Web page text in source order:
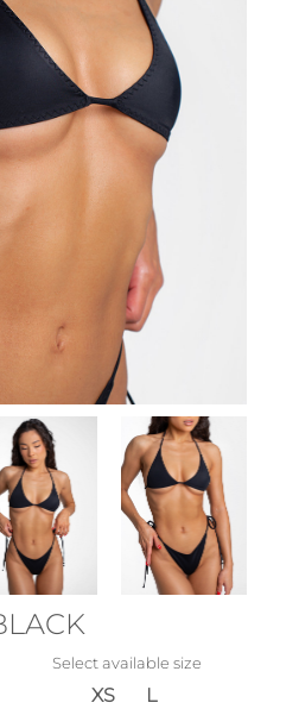
Select available size
L
XS